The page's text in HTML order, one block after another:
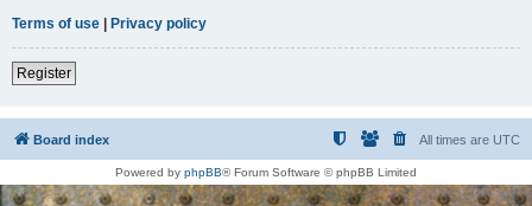
Terms of use | Privacy policy
Register
Board index All times are UTC
Powered by phpBB® Forum Software © phpBB Limited